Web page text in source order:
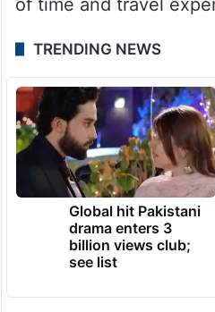
of time and travel
TRENDING NEWS
Global hit Pakistani
drama enters 3
billion views club;
see list